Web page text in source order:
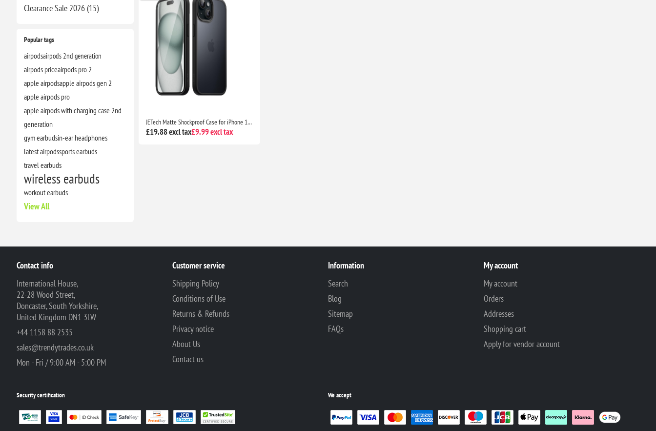
Clearance​ Sale 2026 (15)
Popular tags
airpodsairpods 2nd generation
airpods priceairpods pro 2
apple airpodsapple airpods gen 2
apple airpods pro
apple airpods with charging case 2nd
generation
gym earbudsin-ear headphones
latest airpodssports earbuds
travel earbuds
wireless earbuds
workout earbuds
View All
JETech Matte Shockproof Case for iPhone 15 6.1" Military Grade Drop Protection Frosted Translucent Anti-Fingerprint Black Cover
£19.88 excl tax£9.99 excl tax
Contact info
International House,
22-28 Wood Street,
Doncaster, South Yorkshire,
United Kingdom DN1 3LW
+44 1158 88 2535
sales@trendytrades.co.uk
Mon - Fri / 9:00 AM - 5:00 PM
Customer service
Shipping Policy
Conditions of Use
Returns & Refunds
Privacy notice
About Us
Contact us
Information
Search
Blog
Sitemap
FAQs
My account
My account
Orders
Addresses
Shopping cart
Apply for vendor account
Security certification We accept